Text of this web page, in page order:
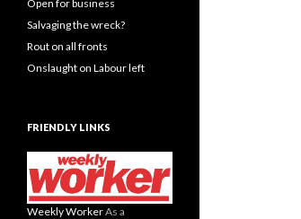
Open for business
Salvaging the wreck?
Rout on all fronts
Onslaught on Labour left
FRIENDLY LINKS
Weekly WorkerAs a